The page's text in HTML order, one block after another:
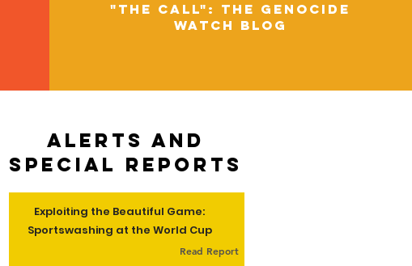
"The Call": The Genocide
Watch Blog
Alerts and
Special Reports
Exploiting the Beautiful Game:
Sportswashing at the World Cup
Read Report